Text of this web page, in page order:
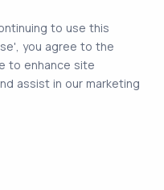
to use this
you agree to the
to enhance site
assist in our marketing